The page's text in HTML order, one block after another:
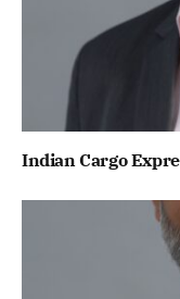
Indian Cargo